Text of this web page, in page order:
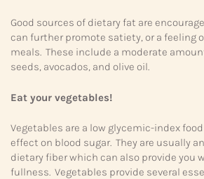
Good sources of dietary fat are
can further promote satiety, or a feeling
meals. These include a moderate
seeds, avocados, and olive oil.
Eat your vegetables!
Vegetables are a low glycemic-index
effect on blood sugar. They are usually
dietary fiber which can also provide you
fullness. Vegetables provide several